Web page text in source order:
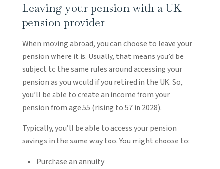
Leaving your pension with a UK
pension provider
When moving abroad, you can choose to leave your
pension where it is. Usually, that means you’d be
subject to the same rules around accessing your
pension as you would if you retired in the UK. So,
you’ll be able to create an income from your
pension from age 55 (rising to 57 in 2028).
Typically, you’ll be able to access your pension
savings in the same way too. You might choose to:
Purchase an annuity